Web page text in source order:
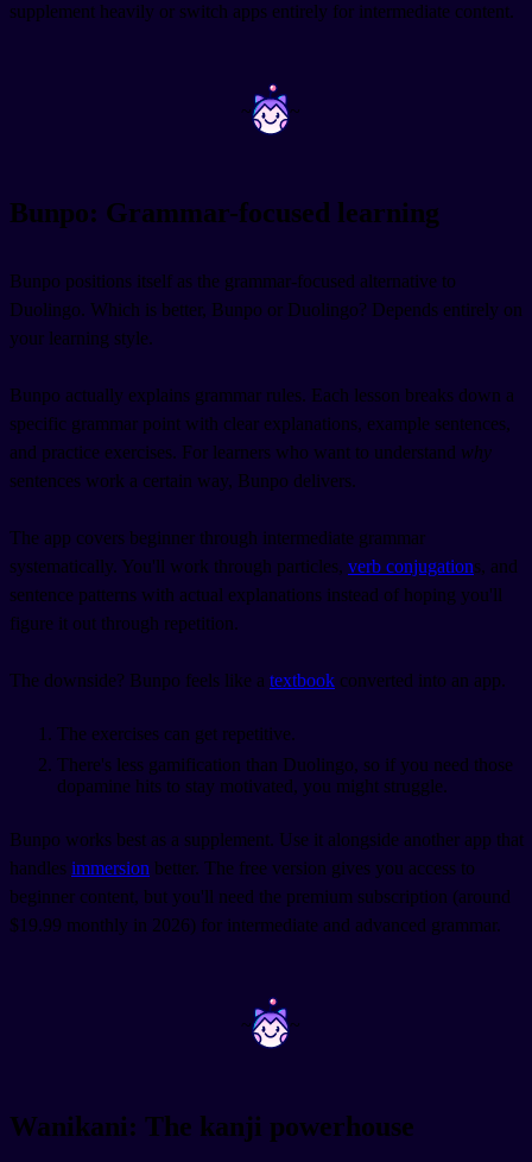
supplement heavily or switch apps entirely for intermediate content.
~ ~
Bunpo: Grammar-focused learning
Bunpo positions itself as the grammar-focused alternative to
Duolingo. Which is better, Bunpo or Duolingo? Depends entirely on
your learning style.
Bunpo actually explains grammar rules. Each lesson breaks down a
specific grammar point with clear explanations, example sentences,
and practice exercises. For learners who want to understand why
sentences work a certain way, Bunpo delivers.
The app covers beginner through intermediate grammar
systematically. You'll work through particles, verb conjugations, and
sentence patterns with actual explanations instead of hoping you'll
figure it out through repetition.
The downside? Bunpo feels like a textbook converted into an app.
The exercises can get repetitive.
There's less gamification than Duolingo, so if you need those
dopamine hits to stay motivated, you might struggle.
Bunpo works best as a supplement. Use it alongside another app that
handles immersion better. The free version gives you access to
beginner content, but you'll need the premium subscription (around
$19.99 monthly in 2026) for intermediate and advanced grammar.
~ ~
Wanikani: The kanji powerhouse